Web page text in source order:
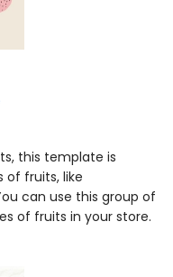
this template is
of fruits, like
can use this group of
of fruits in your store.